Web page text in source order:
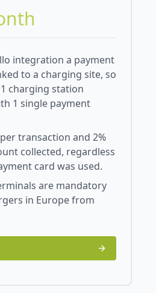
integration a payment
to a charging site, so
charging station
1 single payment
transaction and 2%
collected, regardless
card was used.
are mandatory
in Europe from